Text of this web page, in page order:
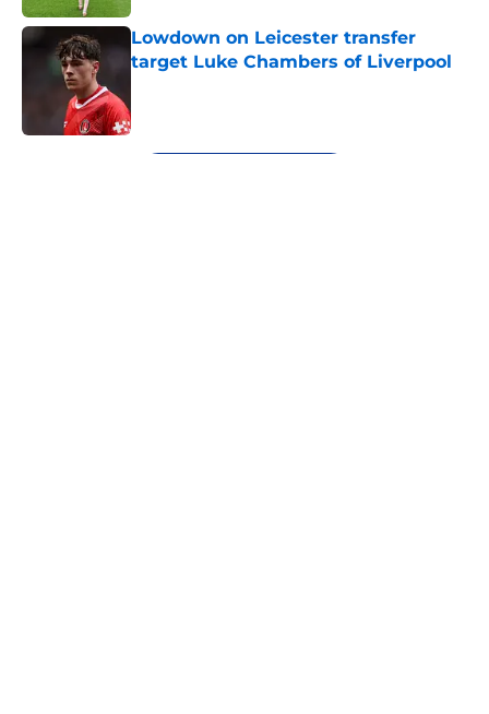
Lowdown on Leicester transfer
target Luke Chambers of Liverpool
5 related articles loaded